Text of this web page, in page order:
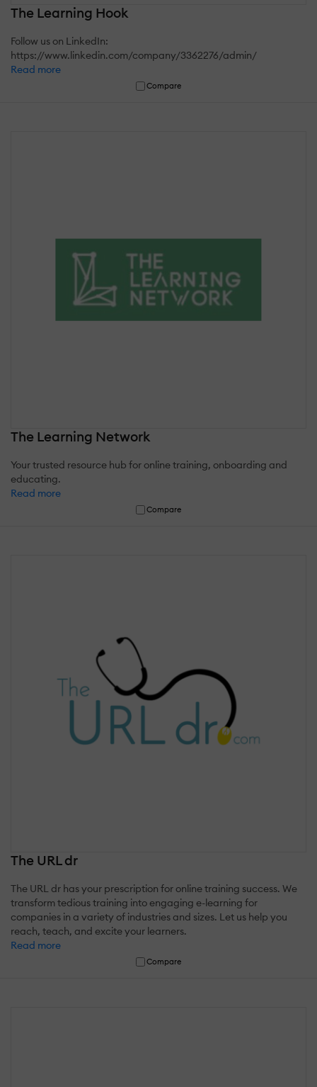
The Learning Hook
Follow us on LinkedIn:
https://www.linkedin.com/company/3362276/admin/
Read more
Compare
The Learning Network
Your trusted resource hub for online training, onboarding and
educating.
Read more
Compare
The URL dr
The URL dr has your prescription for online training success. We
transform tedious training into engaging e-learning for
companies in a variety of industries and sizes. Let us help you
reach, teach, and excite your learners.
Read more
Compare